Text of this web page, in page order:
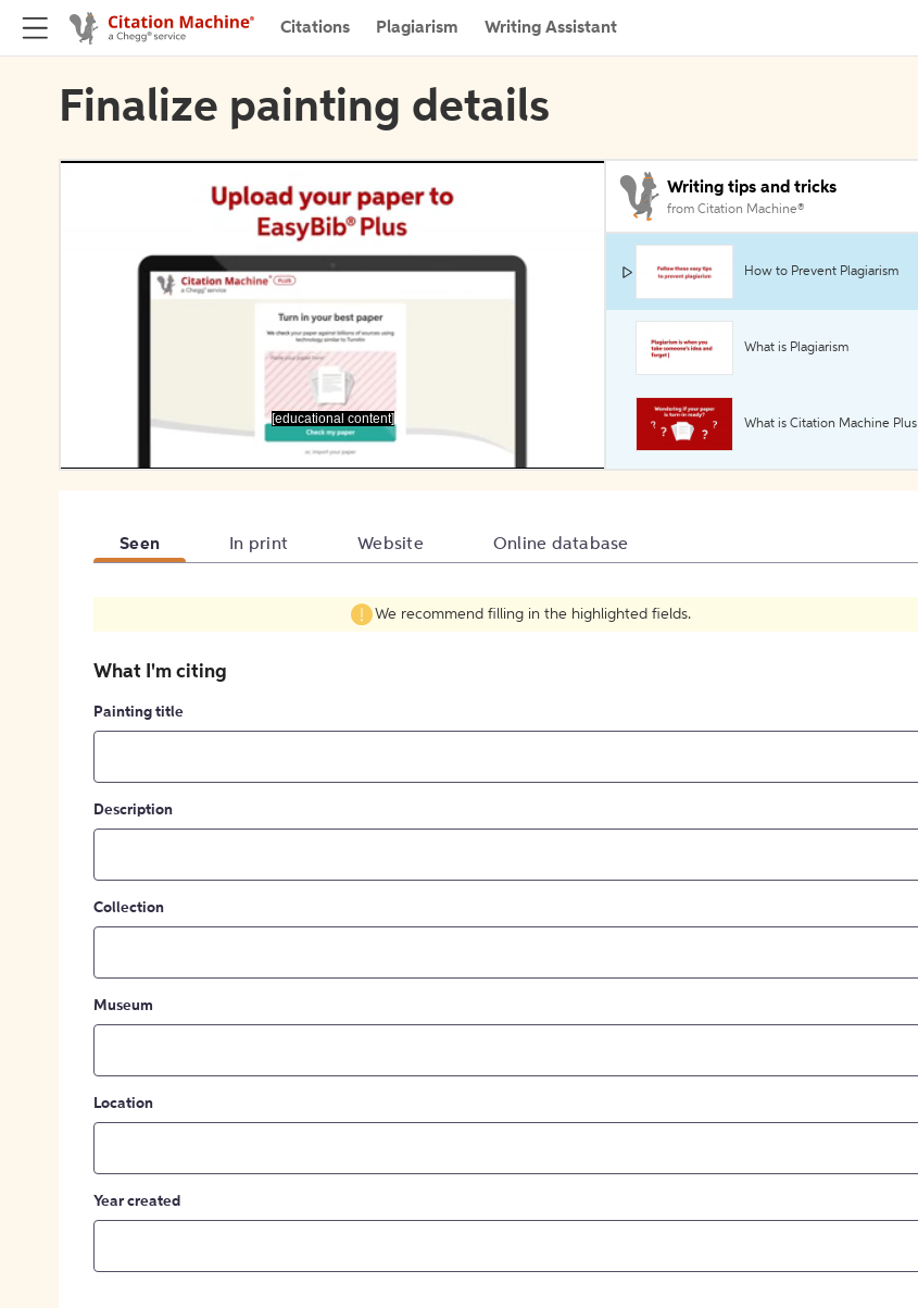
Citations Plagiarism Writing Assistant
Finalize painting details
[educational content]
Writing tips and tricks
from Citation Machine®
How to Prevent Plagiarism
What is Plagiarism
What is Citation Machine Plus
Seen In print Website Online database
We recommend filling in the highlighted fields.
What I'm citing
Painting title
Description
Collection
Museum
Location
Year created